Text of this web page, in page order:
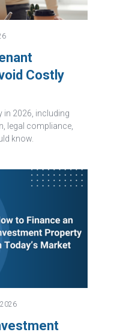
Costly
in 2026, including
legal compliance,
know.